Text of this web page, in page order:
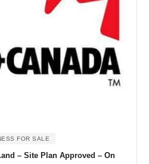
FOR SALE
– Site Plan Approved – On